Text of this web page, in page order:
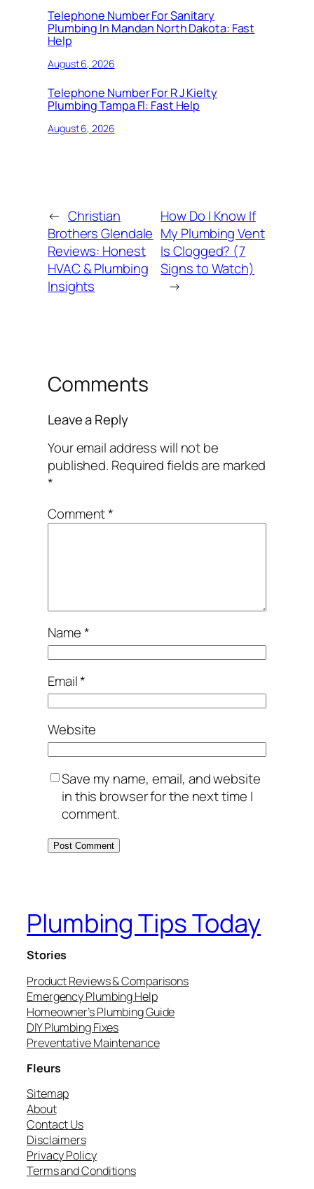
Telephone Number For Sanitary
Plumbing In Mandan North Dakota: Fast
Help
August 6, 2026
Telephone Number For R J Kielty
Plumbing Tampa Fl: Fast Help
August 6, 2026
← Christian
Brothers Glendale
Reviews: Honest
HVAC & Plumbing
Insights
How Do I Know If
My Plumbing Vent
Is Clogged? (7
Signs to Watch)
→
Comments
Leave a Reply
Your email address will not be
published. Required fields are marked
*
Comment*
Name*
Email*
Website
Save my name, email, and website
in this browser for the next time I
comment.
Plumbing Tips Today
Stories
Product Reviews & Comparisons
Emergency Plumbing Help
Homeowner’s Plumbing Guide
DIY Plumbing Fixes
Preventative Maintenance
Fleurs
Sitemap
About
Contact Us
Disclaimers
Privacy Policy
Terms and Conditions